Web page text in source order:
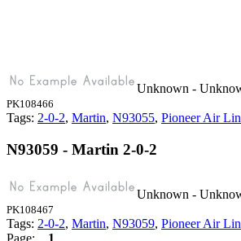
Unknown -
PK108466
Tags: 2-0-2, Martin, N93055, Pioneer Air
N93059 - Martin 2-0-2
Unknown -
PK108467
Tags: 2-0-2, Martin, N93059, Pioneer Air
Page: 1